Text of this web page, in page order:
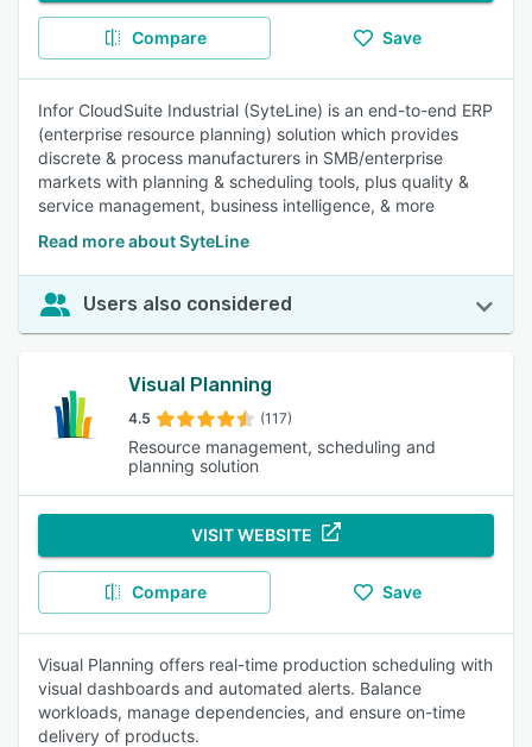
Compare Save
Infor CloudSuite Industrial (SyteLine) is an end-to-end ERP
(enterprise resource planning) solution which provides
discrete & process manufacturers in SMB/enterprise
markets with planning & scheduling tools, plus quality &
service management, business intelligence, & more
Read more about SyteLine
Users also considered
Visual Planning
4.5 (117)
Resource management, scheduling and
planning solution
VISIT WEBSITE
Compare Save
Visual Planning offers real-time production scheduling with
visual dashboards and automated alerts. Balance
workloads, manage dependencies, and ensure on-time
delivery of products.